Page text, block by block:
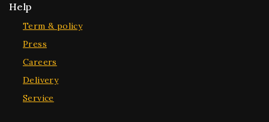
Help
Term & policy
Press
Careers
Delivery
Service